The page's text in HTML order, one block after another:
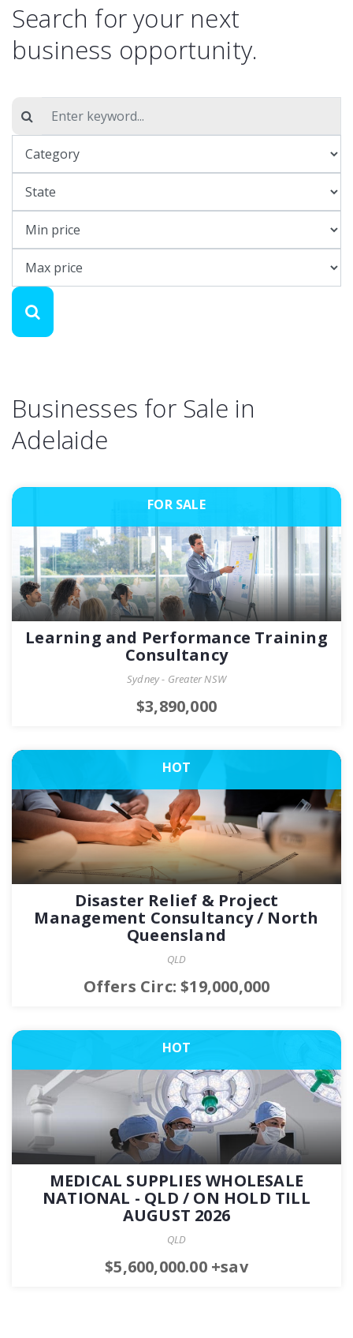
Search for your next
business opportunity.
Businesses for Sale in
Adelaide
FOR SALE
Learning and Performance Training
Consultancy
Sydney - Greater NSW
$3,890,000
HOT
Disaster Relief & Project
Management Consultancy / North
Queensland
QLD
Offers Circ: $19,000,000
HOT
MEDICAL SUPPLIES WHOLESALE
NATIONAL - QLD / ON HOLD TILL
AUGUST 2026
QLD
$5,600,000.00 +sav